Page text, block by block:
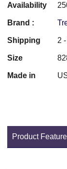
Availability
Brand :
Shipping 2
Size
Made in
Product